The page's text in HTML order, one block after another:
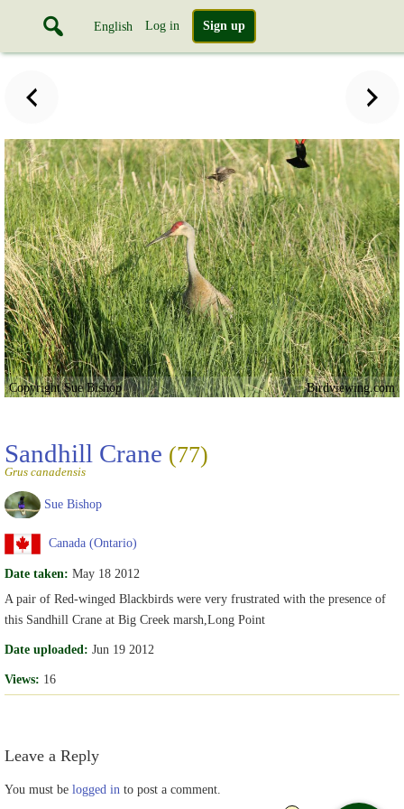
English Log in Sign up
Copyright Sue Bishop Birdviewing.com
Sandhill Crane (77)
Grus canadensis
Sue Bishop
Canada (Ontario)
Date taken: May 18 2012
A pair of Red-winged Blackbirds were very frustrated with the presence of
this Sandhill Crane at Big Creek marsh,Long Point
Date uploaded: Jun 19 2012
Views: 16
Leave a Reply
You must be logged in to post a comment.